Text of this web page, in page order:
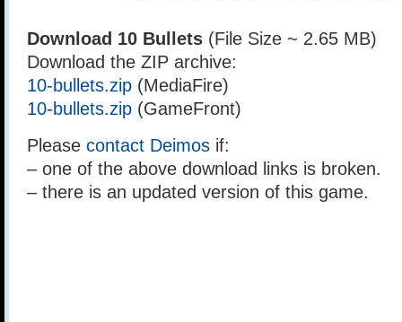
Download 10 Bullets (File Size ~ 2.65 MB)
Download the ZIP archive:
10-bullets.zip (MediaFire)
10-bullets.zip (GameFront)
Please contact Deimos if:
– one of the above download links is broken.
– there is an updated version of this game.